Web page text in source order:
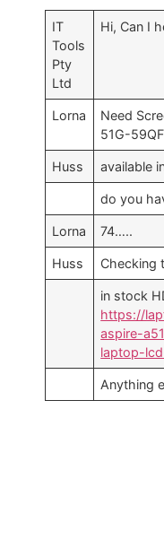
IT
Tools
Pty
Ltd
Hi, Can I
Lorna
Need
51G-59QF
Huss available
do you
Lorna 74…..
Huss Checking
in stock
https://
aspire-
laptop-
Anything